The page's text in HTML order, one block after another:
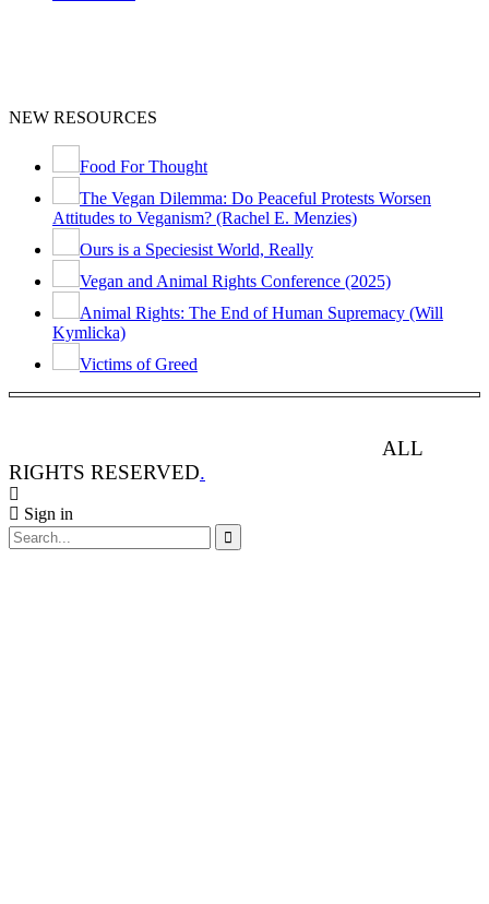
NEW RESOURCES
Food For Thought
The Vegan Dilemma: Do Peaceful Protests Worsen
Attitudes to Veganism? (Rachel E. Menzies)
Ours is a Speciesist World, Really
Vegan and Animal Rights Conference (2025)
Animal Rights: The End of Human Supremacy (Will
Kymlicka)
Victims of Greed
ALL
RIGHTS RESERVED.
Sign in